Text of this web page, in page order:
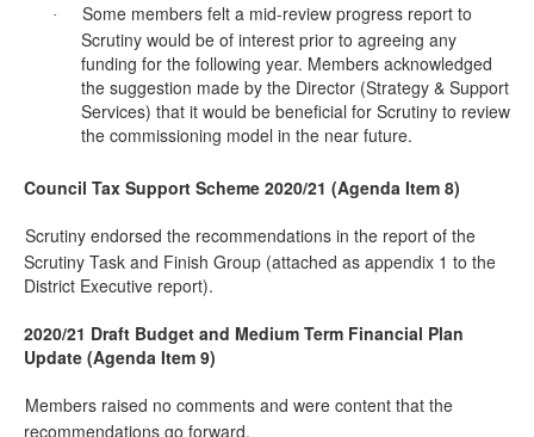
·
Some members felt a mid-review progress report to
Scrutiny would be of interest prior to agreeing any
funding for the following year. Members acknowledged
the suggestion made by the Director (Strategy & Support
Services) that it would be beneficial for Scrutiny to review
the commissioning model in the near future.
Council Tax Support Scheme 2020/21 (Agenda Item 8)
Scrutiny endorsed the recommendations in the report of the
Scrutiny Task and Finish Group (attached as appendix 1 to the
District Executive report).
2020/21 Draft Budget and Medium Term Financial Plan
Update (Agenda Item 9)
Members raised no comments and were content that the
recommendations go forward.